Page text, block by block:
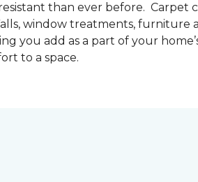
than ever before. Carpet
window treatments,
you add as a part of your
to a space.